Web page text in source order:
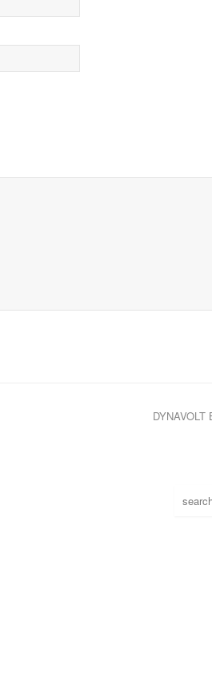
DYNAVOLT